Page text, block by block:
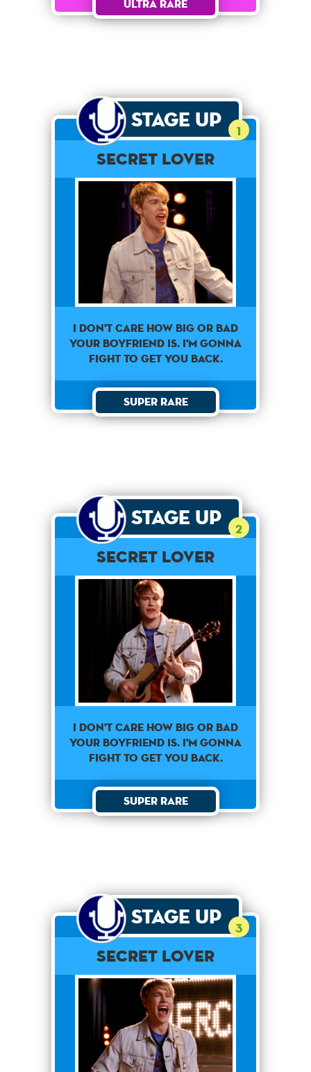
Ultra Rare
Stage Up 1
Secret Lover
I don't care how big or bad
your boyfriend is. I'm gonna
fight to get you back.
Super Rare
Stage Up 2
Secret Lover
I don't care how big or bad
your boyfriend is. I'm gonna
fight to get you back.
Super Rare
Stage Up 3
Secret Lover